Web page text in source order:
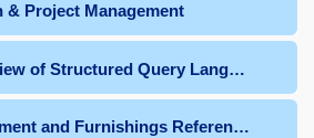
& Project Management
of Structured Query Language
and Furnishings Reference Data